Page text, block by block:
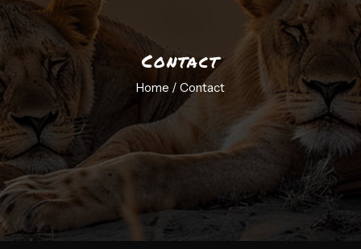
Contact
Home / Contact